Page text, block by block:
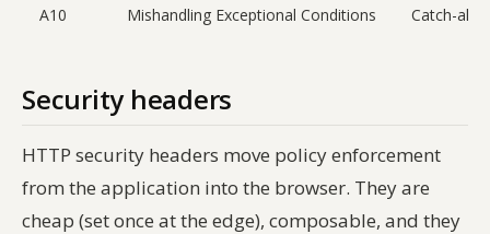
A10 Mishandling Exceptional Conditions Catch-all
Security headers
HTTP security headers move policy enforcement
from the application into the browser. They are
cheap (set once at the edge), composable, and they